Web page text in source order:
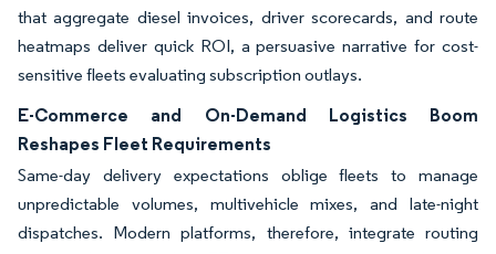
that aggregate diesel invoices, driver scorecards, and route
heatmaps deliver quick ROI, a persuasive narrative for cost-
sensitive fleets evaluating subscription outlays.
E-Commerce and On-Demand Logistics Boom
Reshapes Fleet Requirements
Same-day delivery expectations oblige fleets to manage
unpredictable volumes, multivehicle mixes, and late-night
dispatches. Modern platforms, therefore, integrate routing